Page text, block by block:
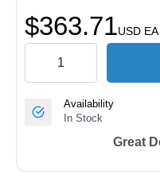
$363.71USD EA
Availability
In Stock
Great